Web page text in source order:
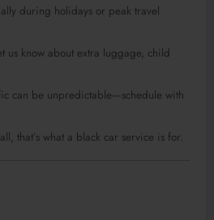
during holidays or peak travel
us know about extra luggage, child
can be unpredictable—schedule with
all, that’s what a black car service is for.